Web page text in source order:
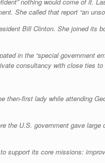
She called that report “an
Bill Clinton. She joined its
in the “special government
consultancy with close ties to
then-first lady while attending
the U.S. government gave
support its core missions: